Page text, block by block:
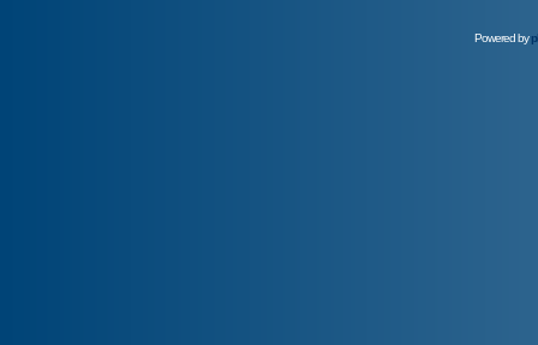
Powered by